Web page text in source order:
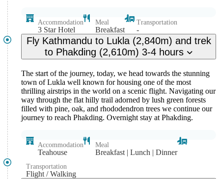
Accommodation
3 Star Hotel
Meal
Breakfast
Transportation
-
Fly Kathmandu to Lukla (2,840m) and trek
to Phakding (2,610m) 3-4 hours
The start of the journey, today, we head towards the stunning
town of Lukla well known for housing one of the most
thrilling airstrips in the world on a scenic flight. Navigating our
way through the flat hilly trail adorned by lush green forests
filled with pine, oak, and rhododendron trees we continue our
journey to reach Phakding. Overnight stay at Phakding.
Accommodation
Teahouse
Meal
Breakfast | Lunch | Dinner
Transportation
Flight / Walking